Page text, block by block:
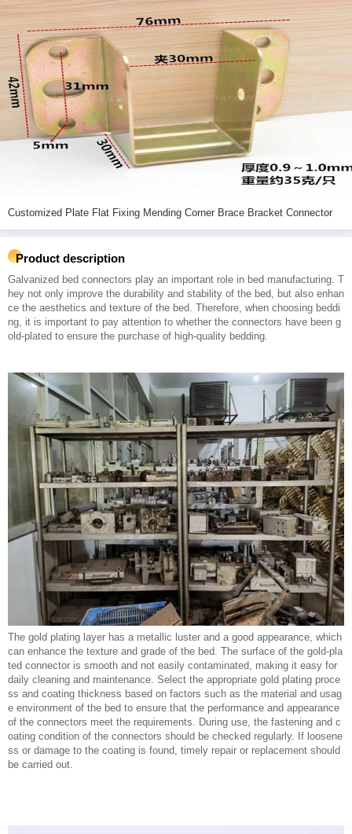
Customized Plate Flat Fixing Mending Corner Brace Bracket Connector
Product description
Galvanized bed connectors play an important role in bed manufacturing. T
hey not only improve the durability and stability of the bed, but also enhan
ce the aesthetics and texture of the bed. Therefore, when choosing beddi
ng, it is important to pay attention to whether the connectors have been g
old-plated to ensure the purchase of high-quality bedding.
The gold plating layer has a metallic luster and a good appearance, which
can enhance the texture and grade of the bed. The surface of the gold-pla
ted connector is smooth and not easily contaminated, making it easy for
daily cleaning and maintenance. Select the appropriate gold plating proce
ss and coating thickness based on factors such as the material and usag
e environment of the bed to ensure that the performance and appearance
of the connectors meet the requirements. During use, the fastening and c
oating condition of the connectors should be checked regularly. If loosene
ss or damage to the coating is found, timely repair or replacement should
be carried out.